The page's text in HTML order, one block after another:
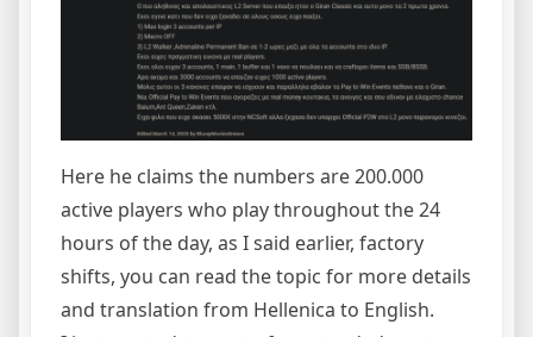
Here he claims the numbers are 200.000
active players who play throughout the 24
hours of the day, as I said earlier, factory
shifts, you can read the topic for more details
and translation from Hellenica to English.